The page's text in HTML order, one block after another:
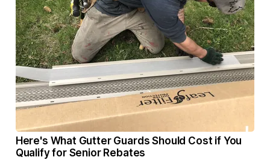
Here's What Gutter Guards Should Cost if You
Qualify for Senior Rebates